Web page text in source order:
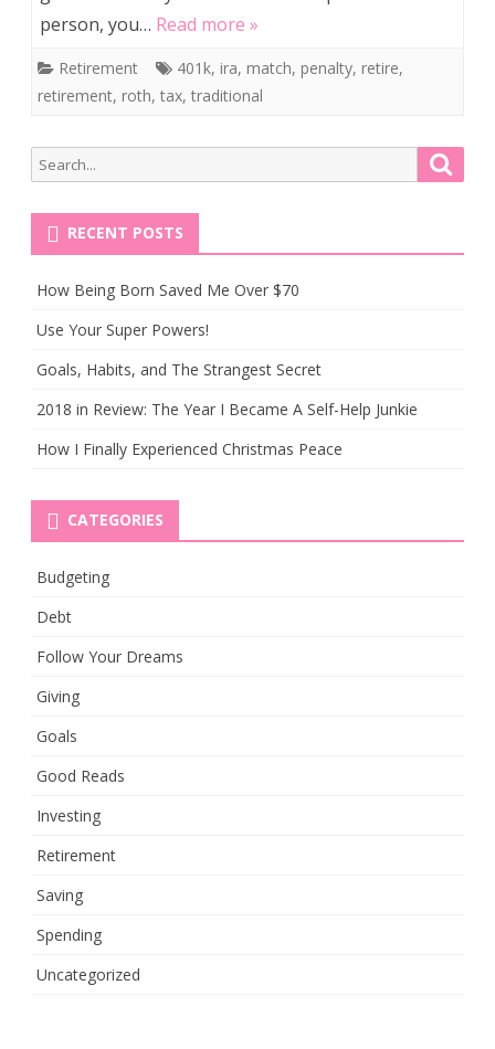
person, you… Read more »
Retirement 401k, ira, match, penalty, retire,
retirement, roth, tax, traditional
Search
for:
RECENT POSTS
How Being Born Saved Me Over $70
Use Your Super Powers!
Goals, Habits, and The Strangest Secret
2018 in Review: The Year I Became A Self-Help Junkie
How I Finally Experienced Christmas Peace
CATEGORIES
Budgeting
Debt
Follow Your Dreams
Giving
Goals
Good Reads
Investing
Retirement
Saving
Spending
Uncategorized